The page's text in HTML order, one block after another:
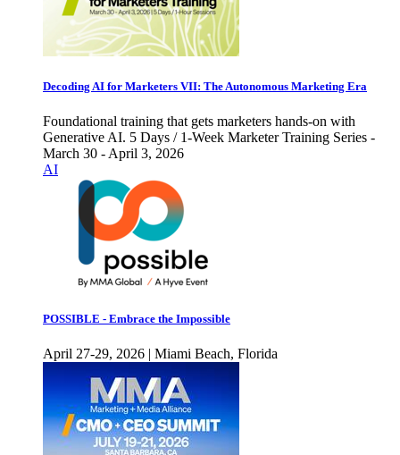
Decoding AI for Marketers VII: The Autonomous Marketing Era
Foundational training that gets marketers hands-on with
Generative AI. 5 Days / 1-Week Marketer Training Series -
March 30 - April 3, 2026
AI
POSSIBLE - Embrace the Impossible
April 27-29, 2026 | Miami Beach, Florida